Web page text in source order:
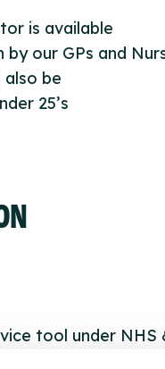
is available
our GPs and
be
25’s
tool under NHS